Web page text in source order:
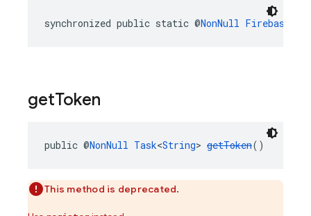
synchronized public static @NonNull
getToken
public @NonNull Task<String> getToken()
This method is deprecated.